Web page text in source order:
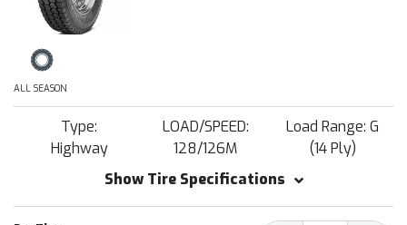
ALL SEASON
Type:
Highway
LOAD/SPEED:
128/126M
Load Range: G
(14 Ply)
Show Tire Specifications